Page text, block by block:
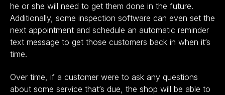
he or she will need to get them done in the future.
Additionally, some inspection software can even set the
next appointment and schedule an automatic reminder
text message to get those customers back in when it’s
time.
Over time, if a customer were to ask any questions
about some service that’s due, the shop will be able to